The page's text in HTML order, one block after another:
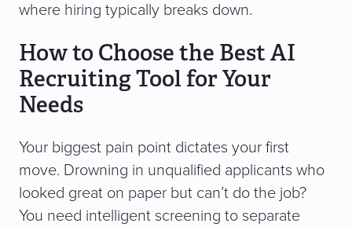
where hiring typically breaks down.
How to Choose the Best AI
Recruiting Tool for Your
Needs
Your biggest pain point dictates your first
move. Drowning in unqualified applicants who
looked great on paper but can’t do the job?
You need intelligent screening to separate